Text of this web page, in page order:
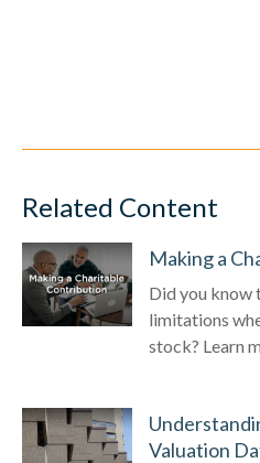
Related Content
Making a
Did you know
limitations
stock? Learn
Valuation